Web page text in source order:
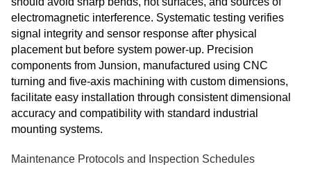
electromagnetic interference. Systematic testing verifies
signal integrity and sensor response after physical
placement but before system power‑up. Precision
components from Junsion, manufactured using CNC
turning and five‑axis machining with custom dimensions,
facilitate easy installation through consistent dimensional
accuracy and compatibility with standard industrial
mounting systems.
Maintenance Protocols and Inspection Schedules